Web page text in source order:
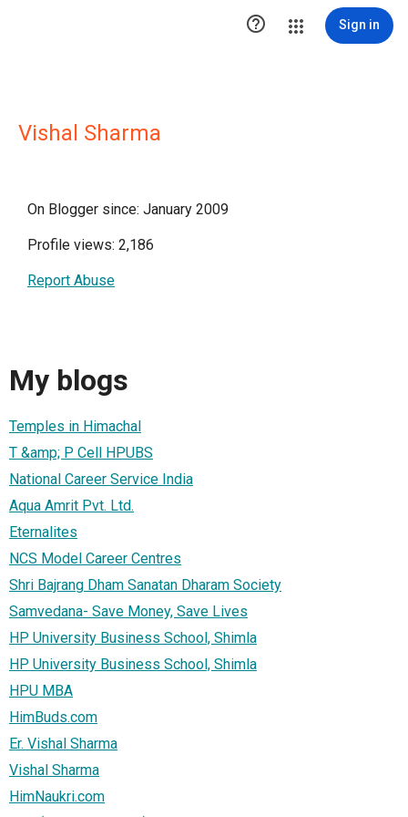
 Sign in
Vishal Sharma
On Blogger since: January 2009
Profile views: 2,186
Report Abuse
My blogs
Temples in Himachal
T &amp; P Cell HPUBS
National Career Service India
Aqua Amrit Pvt. Ltd.
Eternalites
NCS Model Career Centres
Shri Bajrang Dham Sanatan Dharam Society
Samvedana- Save Money, Save Lives
HP University Business School, Shimla
HP University Business School, Shimla
HPU MBA
HimBuds.com
Er. Vishal Sharma
Vishal Sharma
HimNaukri.com